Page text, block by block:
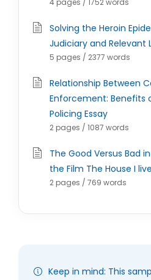
4 pages / 1752 words
Solving the Heroin
Judiciary and Relevant
5 pages / 2377 words
Relationship Between
Enforcement: Benefits
Policing Essay
2 pages / 1087 words
The Good Versus Bad
the Film The House I
2 pages / 769 words
Keep in mind: This